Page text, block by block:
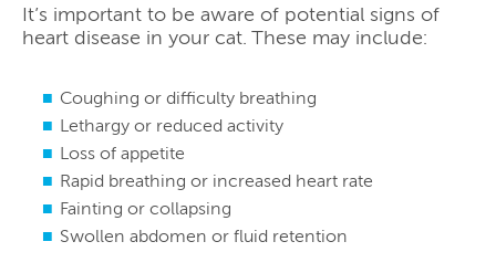
It’s important to be aware of potential signs of
heart disease in your cat. These may include:
Coughing or difficulty breathing
Lethargy or reduced activity
Loss of appetite
Rapid breathing or increased heart rate
Fainting or collapsing
Swollen abdomen or fluid retention